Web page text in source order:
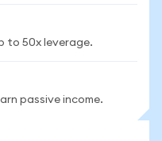
to 50x leverage.
passive income.